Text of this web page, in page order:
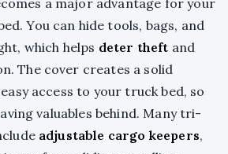
You can hide tools, bags, and
which helps deter theft and
The cover creates a solid
access to your truck bed, so
valuables behind. Many tri-
adjustable cargo keepers,